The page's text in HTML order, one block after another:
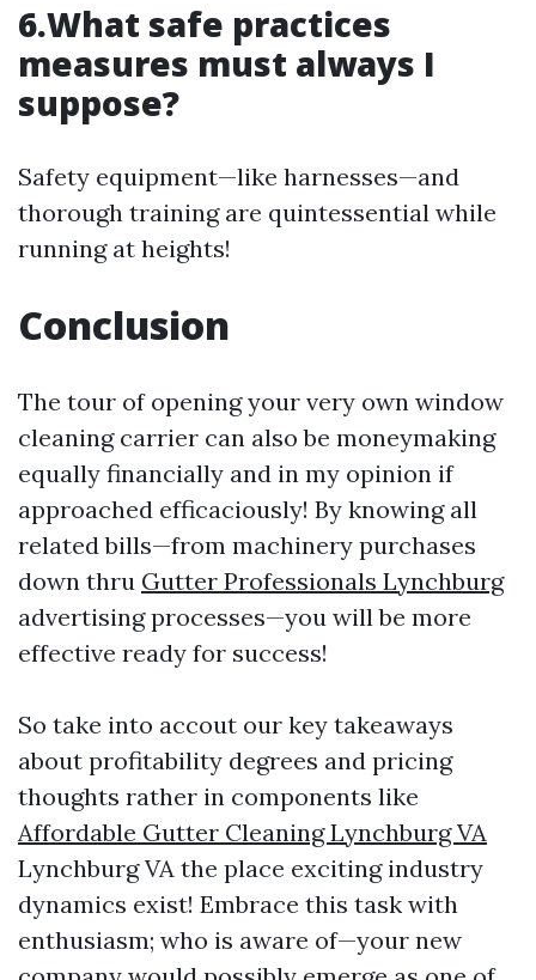
6.What safe practices
measures must always I
suppose?
Safety equipment—like harnesses—and
thorough training are quintessential while
running at heights!
Conclusion
The tour of opening your very own window
cleaning carrier can also be moneymaking
equally financially and in my opinion if
approached efficaciously! By knowing all
related bills—from machinery purchases
down thru Gutter Professionals Lynchburg
advertising processes—you will be more
effective ready for success!
So take into accout our key takeaways
about profitability degrees and pricing
thoughts rather in components like
Affordable Gutter Cleaning Lynchburg VA
Lynchburg VA the place exciting industry
dynamics exist! Embrace this task with
enthusiasm; who is aware of—your new